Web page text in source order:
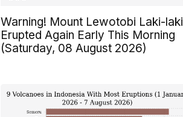
Warning! Mount Lewotobi Laki-laki
Erupted Again Early This Morning
(Saturday, 08 August 2026)